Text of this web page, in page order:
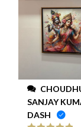
SANJAY
DASH